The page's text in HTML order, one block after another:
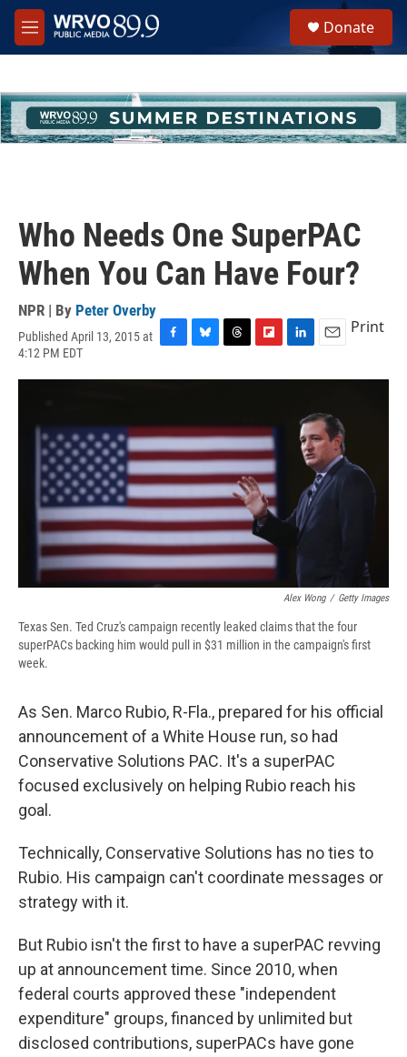
Skip to main content
M
e
h
u
e
Donate
Who Needs One SuperPAC
When You Can Have Four?
NPR | By Peter Overby
Published April 13, 2015 at
4:12 PM EDT
c
o
o
k
u
k
y
r
d
s
i
o
a
r
d
n
a
l
Print
Alex Wong / Getty Images
Texas Sen. Ted Cruz's campaign recently leaked claims that the four
superPACs backing him would pull in $31 million in the campaign's first
week.
As Sen. Marco Rubio, R-Fla., prepared for his official
announcement of a White House run, so had
Conservative Solutions PAC. It's a superPAC
focused exclusively on helping Rubio reach his
goal.
Technically, Conservative Solutions has no ties to
Rubio. His campaign can't coordinate messages or
strategy with it.
But Rubio isn't the first to have a superPAC revving
up at announcement time. Since 2010, when
federal courts approved these "independent
expenditure" groups, financed by unlimited but
disclosed contributions, superPACs have gone